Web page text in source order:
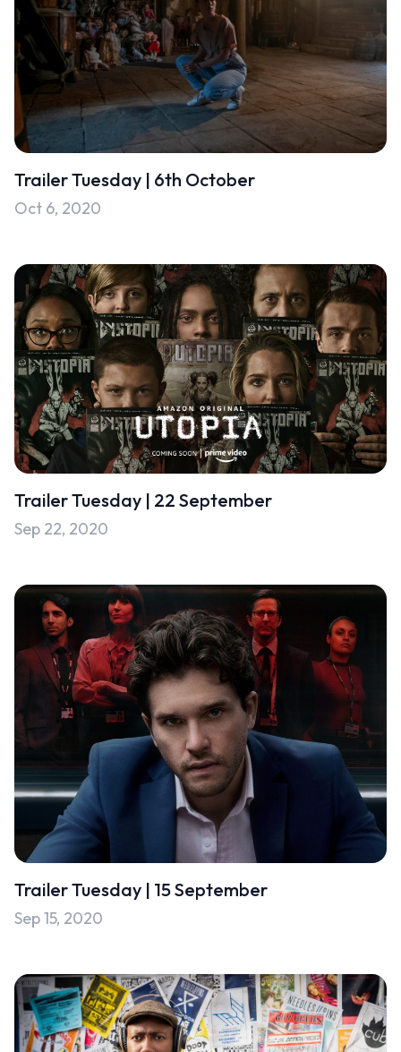
Trailer Tuesday | 6th October
Oct 6, 2020
Trailer Tuesday | 22 September
Sep 22, 2020
Trailer Tuesday | 15 September
Sep 15, 2020